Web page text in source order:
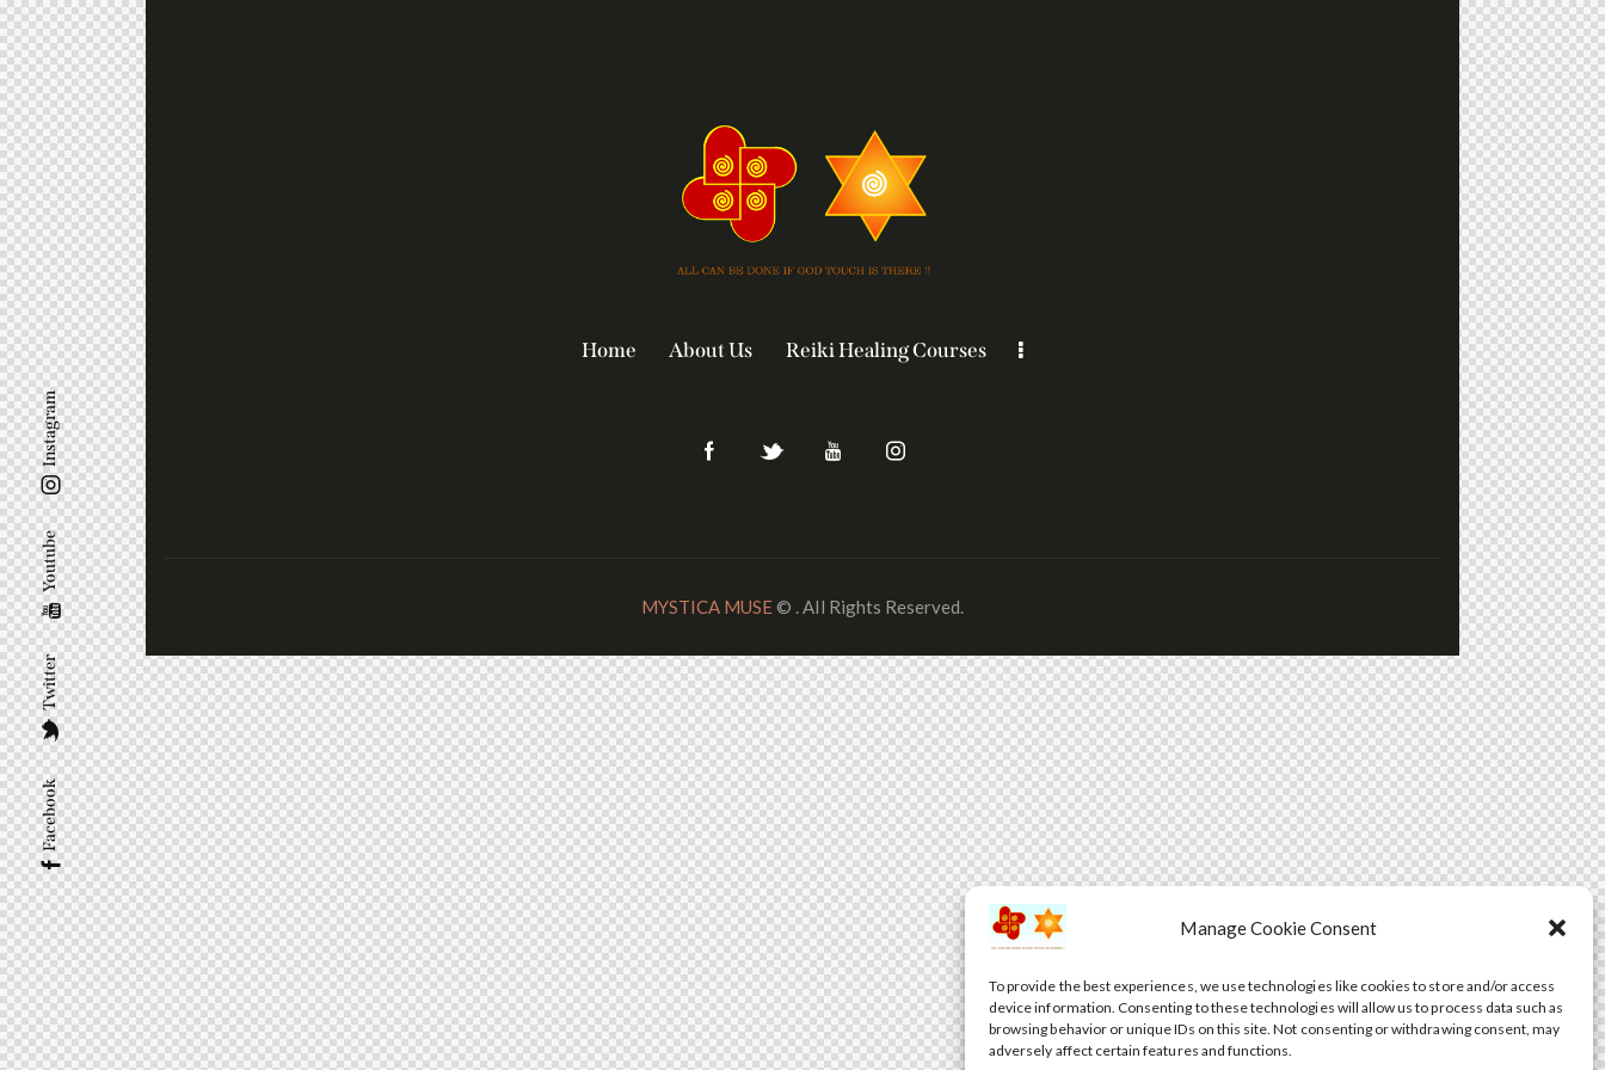
Manage Cookie Consent
To provide the best experiences, we use technologies like cookies to store and/or access
device information. Consenting to these technologies will allow us to process data such as
browsing behavior or unique IDs on this site. Not consenting or withdrawing consent, may
adversely affect certain features and functions.
Home About Us Reiki Healing Courses
MYSTICA MUSE© . All Rights Reserved.
Facebook
Twitter
Youtube
Instagram